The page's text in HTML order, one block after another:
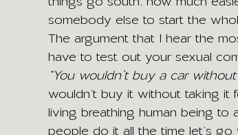
somebody else to start the
The argument that I hear the
have to test out your sexual
“You wouldn’t buy a car
wouldn’t buy it without taking it
living breathing human being to
people do it all the time let’s